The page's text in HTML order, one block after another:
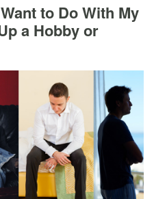
to Do With My
a Hobby or